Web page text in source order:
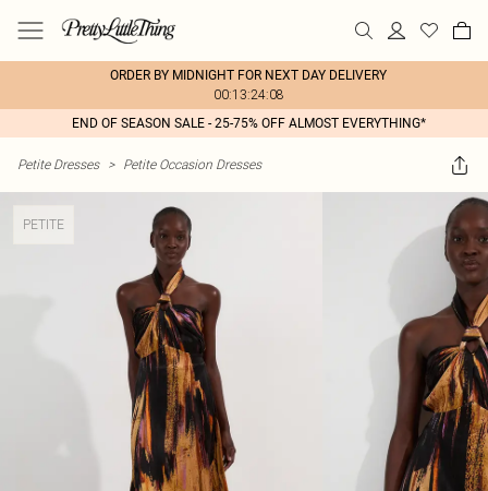
ORDER BY MIDNIGHT FOR NEXT DAY DELIVERY
00:13:24:08
END OF SEASON SALE - 25-75% OFF ALMOST EVERYTHING*
Petite Dresses > Petite Occasion Dresses
PETITE